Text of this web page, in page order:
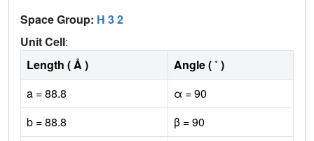
Space Group: H 3 2
Unit Cell:
Length ( Å )
Angle ( ˚ )
a = 88.8
α = 90
b = 88.8
β = 90